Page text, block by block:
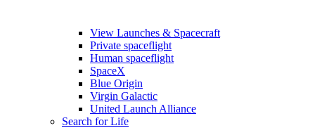
View Launches & Spacecraft
Private spaceflight
Human spaceflight
SpaceX
Blue Origin
Virgin Galactic
United Launch Alliance
Search for Life